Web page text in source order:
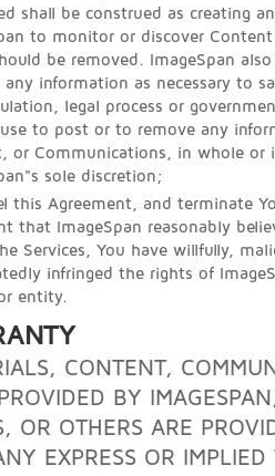
shall be construed as creating
to monitor or discover
be removed. ImageSpan
any information as necessary to
legal process or
to post or to remove any
or Communications, in whole or
sole discretion;
this Agreement, and terminate
that ImageSpan reasonably
Services, You have willfully,
infringed the rights of
entity.
CONTENT,
BY
OR OTHERS ARE
EXPRESS OR